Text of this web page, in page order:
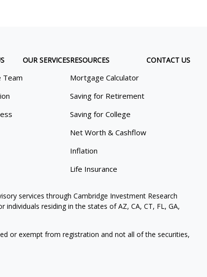
Team
OUR SERVICESRESOURCES
Mortgage Calculator
Saving for Retirement
Saving for College
Net Worth & Cashflow
Inflation
Life Insurance
CONTACT US
services through Cambridge Investment Research
residing in the states of AZ, CA, CT, FL, GA,
or exempt from registration and not all of the securities,